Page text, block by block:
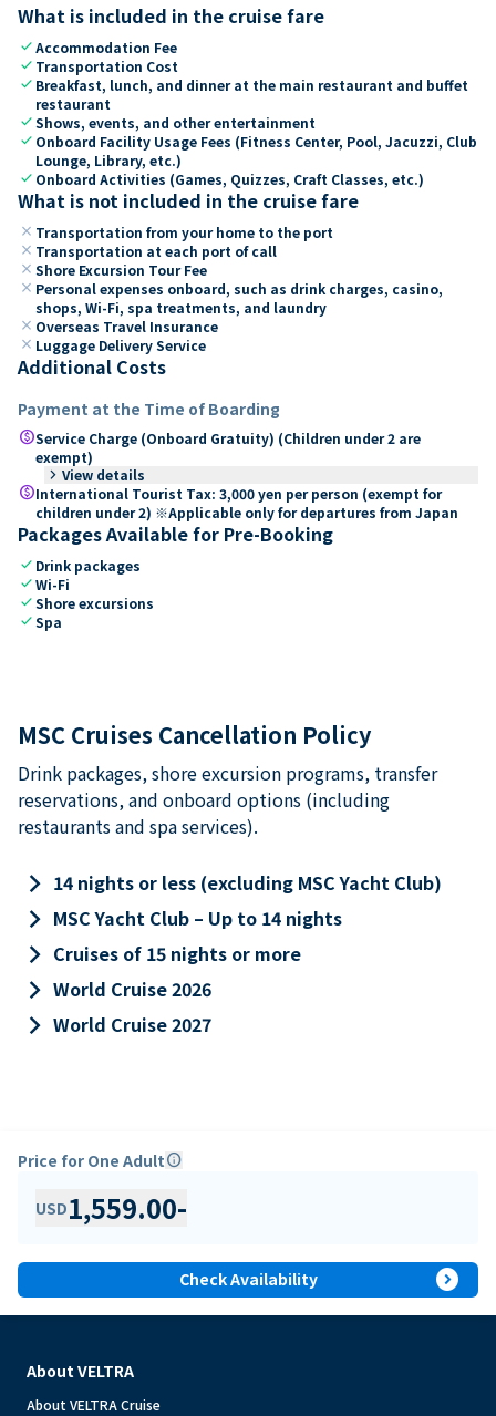
What is included in the cruise fare
checkAccommodation Fee
check Transportation Cost
check Breakfast, lunch, and dinner at the main restaurant and buffet
restaurant
checkShows, events, and other entertainment
check Onboard Facility Usage Fees (Fitness Center, Pool, Jacuzzi, Club
Lounge, Library, etc.)
check Onboard Activities (Games, Quizzes, Craft Classes, etc.)
What is not included in the cruise fare
close Transportation from your home to the port
close Transportation at each port of call
close Shore Excursion Tour Fee
close Personal expenses onboard, such as drink charges, casino,
shops, Wi-Fi, spa treatments, and laundry
close Overseas Travel Insurance
close Luggage Delivery Service
Additional Costs
Payment at the Time of Boarding
paidService Charge (Onboard Gratuity) (Children under 2 are
exempt)
keyboard_arrow_right View details
paidInternational Tourist Tax: 3,000 yen per person (exempt for
children under 2) ※Applicable only for departures from Japan
Packages Available for Pre-Booking
check Drink packages
checkWi-Fi
checkShore excursions
checkSpa
MSC Cruises Cancellation Policy
Drink packages, shore excursion programs, transfer
reservations, and onboard options (including
restaurants and spa services).
keyboard_arrow_right 14 nights or less (excluding MSC Yacht Club)
keyboard_arrow_right MSC Yacht Club – Up to 14 nights
keyboard_arrow_right Cruises of 15 nights or more
keyboard_arrow_right World Cruise 2026
keyboard_arrow_right World Cruise 2027
Price for One Adultinfo
USD1,559.00-
Check Availability expand_circle_right
About VELTRA
About VELTRA Cruise